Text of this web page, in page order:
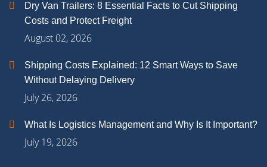
Dry Van Trailers: 8 Essential Facts to Cut Shipping
Costs and Protect Freight
August 02, 2026
Shipping Costs Explained: 12 Smart Ways to Save
Without Delaying Delivery
July 26, 2026
What Is Logistics Management and Why Is It Important?
July 19, 2026